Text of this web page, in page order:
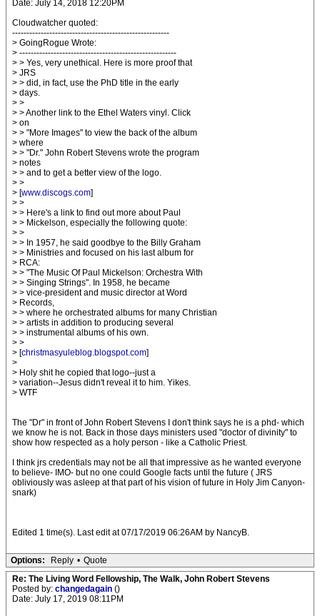
Date: July 14, 2018 12:20PM
Cloudwatcher quoted:
-------------------------------------------------------
> GoingRogue Wrote:
> -------------------------------------------------------
> > Yes, very unethical. Here is more proof that
> JRS
> > did, in fact, use the PhD title in the early
> days.
> >
> > Another link to the Ethel Waters vinyl. Click
> on
> > "More Images" to view the back of the album
> where
> > "Dr." John Robert Stevens wrote the program
> notes
> > and to get a better view of the logo.
> >
> [www.discogs.com]
> >
> > Here's a link to find out more about Paul
> > Mickelson, especially the following quote:
> >
> > In 1957, he said goodbye to the Billy Graham
> > Ministries and focused on his last album for
> RCA:
> > "The Music Of Paul Mickelson: Orchestra With
> > Singing Strings". In 1958, he became
> > vice-president and music director at Word
> Records,
> > where he orchestrated albums for many Christian
> > artists in addition to producing several
> > instrumental albums of his own.
> >
> [christmasyuleblog.blogspot.com]
>
> Holy shit he copied that logo--just a
> variation--Jesus didn't reveal it to him. Yikes.
> WTF
The "Dr" in front of John Robert Stevens I don't think says he is a phd- which
we know he is not. Back in those days ministers used "doctor of divinity" to
show how respected as a holy person - like a Catholic Priest.
I think jrs credentials may not be all that impressive as he wanted everyone
to believe- IMO- but no one could Google facts until the future ( JRS
obliviously was asleep at that part of his vision of future in Holy Jim Canyon-
snark)
Edited 1 time(s). Last edit at 07/17/2019 06:26AM by NancyB.
Options: Reply • Quote
Re: The Living Word Fellowship, The Walk, John Robert Stevens
Posted by: changedagain ()
Date: July 17, 2019 08:11PM